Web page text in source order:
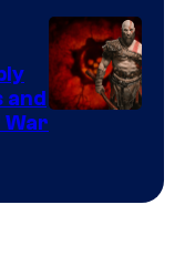
Sony
and
War